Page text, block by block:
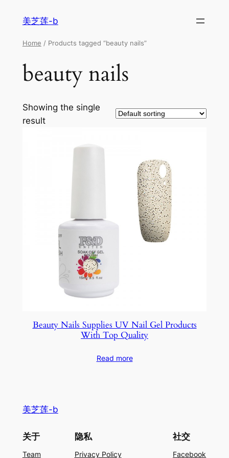
美芝莲-b
Home / Products tagged “beauty nails”
beauty nails
Showing the single
result
Beauty Nails Supplies UV Nail Gel Products
With Top Quality
Read more
美芝莲-b
关于
Team
隐私
Privacy Policy
社交
Facebook